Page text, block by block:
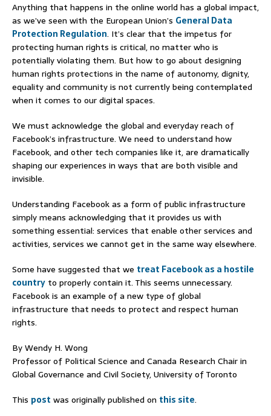
Anything that happens in the online world has a global impact,
as we’ve seen with the European Union’s General Data
Protection Regulation. It’s clear that the impetus for
protecting human rights is critical, no matter who is
potentially violating them. But how to go about designing
human rights protections in the name of autonomy, dignity,
equality and community is not currently being contemplated
when it comes to our digital spaces.
We must acknowledge the global and everyday reach of
Facebook’s infrastructure. We need to understand how
Facebook, and other tech companies like it, are dramatically
shaping our experiences in ways that are both visible and
invisible.
Understanding Facebook as a form of public infrastructure
simply means acknowledging that it provides us with
something essential: services that enable other services and
activities, services we cannot get in the same way elsewhere.
Some have suggested that we treat Facebook as a hostile
country to properly contain it. This seems unnecessary.
Facebook is an example of a new type of global
infrastructure that needs to protect and respect human
rights.
By Wendy H. Wong
Professor of Political Science and Canada Research Chair in
Global Governance and Civil Society, University of Toronto
This post was originally published on this site.